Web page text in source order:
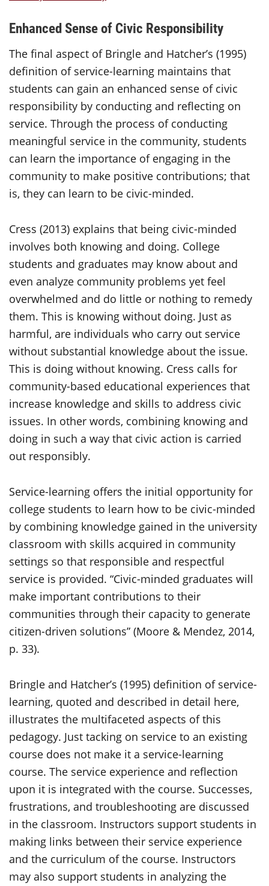
Enhanced Sense of Civic Responsibility
The final aspect of Bringle and Hatcher’s (1995)
definition of service-learning maintains that
students can gain an enhanced sense of civic
responsibility by conducting and reflecting on
service. Through the process of conducting
meaningful service in the community, students
can learn the importance of engaging in the
community to make positive contributions; that
is, they can learn to be civic-minded.
Cress (2013) explains that being civic-minded
involves both knowing and doing. College
students and graduates may know about and
even analyze community problems yet feel
overwhelmed and do little or nothing to remedy
them. This is knowing without doing. Just as
harmful, are individuals who carry out service
without substantial knowledge about the issue.
This is doing without knowing. Cress calls for
community-based educational experiences that
increase knowledge and skills to address civic
issues. In other words, combining knowing and
doing in such a way that civic action is carried
out responsibly.
Service-learning offers the initial opportunity for
college students to learn how to be civic-minded
by combining knowledge gained in the university
classroom with skills acquired in community
settings so that responsible and respectful
service is provided. “Civic-minded graduates will
make important contributions to their
communities through their capacity to generate
citizen-driven solutions” (Moore & Mendez, 2014,
p. 33).
Bringle and Hatcher’s (1995) definition of service-
learning, quoted and described in detail here,
illustrates the multifaceted aspects of this
pedagogy. Just tacking on service to an existing
course does not make it a service-learning
course. The service experience and reflection
upon it is integrated with the course. Successes,
frustrations, and troubleshooting are discussed
in the classroom. Instructors support students in
making links between their service experience
and the curriculum of the course. Instructors
may also support students in analyzing the